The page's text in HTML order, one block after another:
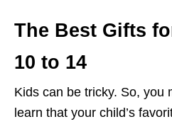
The Best Gifts
10 to 14
Kids can be tricky. So, you
learn that your child’s